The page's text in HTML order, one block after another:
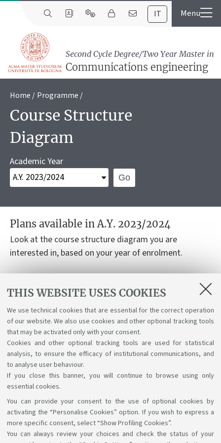
THIS WEBSITE USES COOKIES
We use technical cookies that are essential for the correct operation
of our website. We also use cookies and other optional tracking tools
that may be activated only with your consent.
Cookies and other optional tracking tools are used for statistical
analysis, to ensure the efficacy of institutional communications, and
to analyse user behaviour.
If you close this banner, you will continue to browse using only
essential cookies.
You can provide your consent to the use of optional cookies by
activating the “Personalise Cookies” option. If you wish to express a
more specific consent, select “Show Profiling Cookies”.
You can always review your choices and check the status of your
IT
Second Cycle Degree/Two Year Master in
Communications engineering
Home Programme
Course Structure
Diagram
Academic Year
Go
Plans available in A.Y. 2023/2024
Look at the course structure diagram you are
interested in, based on your year of enrolment.
Course structure diagrams for students enrolled a.y.
2023-24
Course structure diagrams for students enrolled a.y.
2022-23
Support the right to knowledge
Follow us on: